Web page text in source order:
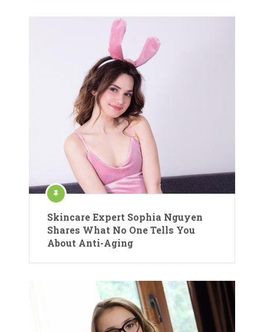
Skincare Expert Sophia Nguyen
Shares What No One Tells You
About Anti-Aging